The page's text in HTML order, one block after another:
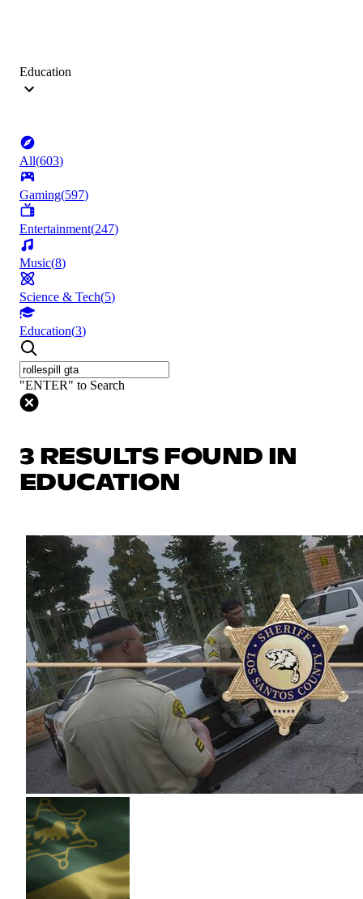
Education
All(603)
Gaming(597)
Entertainment(247)
Music(8)
Science & Tech(5)
Education(3)
"ENTER" to Search
3 RESULTS FOUND IN
EDUCATION